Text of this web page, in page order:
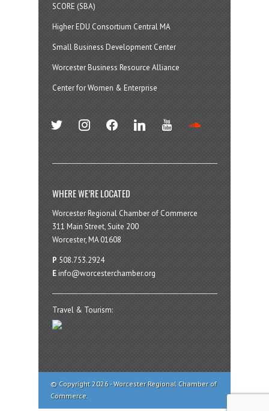
SCORE (SBA)
Higher EDU Consortium Central MA
Small Business Development Center
Worcester Business Resource Alliance
Center for Women & Enterprise
twitter instagramfacebook linkedin youtube
WHERE WE’RE LOCATED
Worcester Regional Chamber of Commerce
311 Main Street, Suite 200
Worcester, MA 01608
P 508.753.2924
E info@worcesterchamber.org
Travel & Tourism:
© Copyright 2026 - Worcester Regional Chamber of
Commerce.